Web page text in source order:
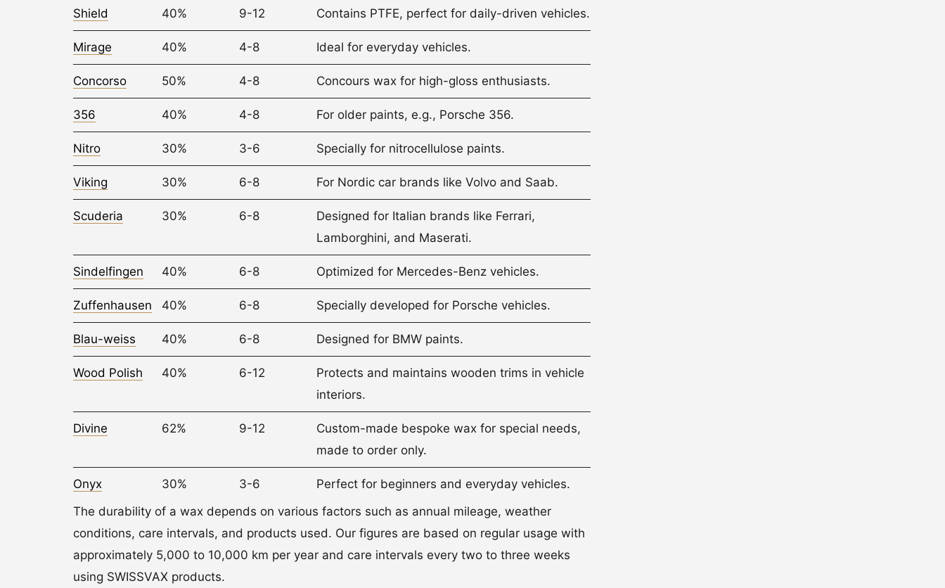
Shield 40% 9-12 Contains PTFE, perfect for daily-driven vehicles.
Mirage 40% 4-8 Ideal for everyday vehicles.
Concorso 50% 4-8 Concours wax for high-gloss enthusiasts.
356 40% 4-8 For older paints, e.g., Porsche 356.
Nitro 30% 3-6 Specially for nitrocellulose paints.
Viking 30% 6-8 For Nordic car brands like Volvo and Saab.
Scuderia 30% 6-8
Designed for Italian brands like Ferrari,
Lamborghini, and Maserati.
Sindelfingen 40% 6-8 Optimized for Mercedes-Benz vehicles.
Zuffenhausen 40% 6-8 Specially developed for Porsche vehicles.
Blau-weiss 40% 6-8 Designed for BMW paints.
Wood Polish 40% 6-12
Protects and maintains wooden trims in vehicle
interiors.
Divine 62% 9-12
Custom-made bespoke wax for special needs,
made to order only.
Onyx 30% 3-6
Perfect for beginners and everyday vehicles.
The durability of a wax depends on various factors such as annual mileage, weather
conditions, care intervals, and products used. Our figures are based on regular usage with
approximately 5,000 to 10,000 km per year and care intervals every two to three weeks
using SWISSVAX products.